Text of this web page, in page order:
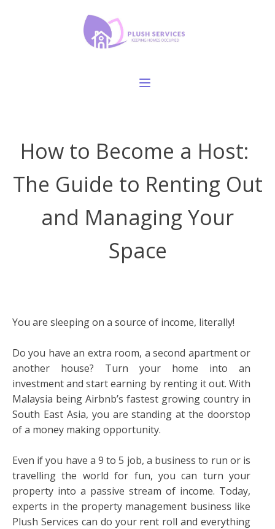
How to Become a Host:
The Guide to Renting Out
and Managing Your
Space
You are sleeping on a source of income, literally!
Do you have an extra room, a second apartment or
another house? Turn your home into an
investment and start earning by renting it out. With
Malaysia being Airbnb’s fastest growing country in
South East Asia, you are standing at the doorstop
of a money making opportunity.
Even if you have a 9 to 5 job, a business to run or is
travelling the world for fun, you can turn your
property into a passive stream of income. Today,
experts in the property management business like
Plush Services can do your rent roll and everything